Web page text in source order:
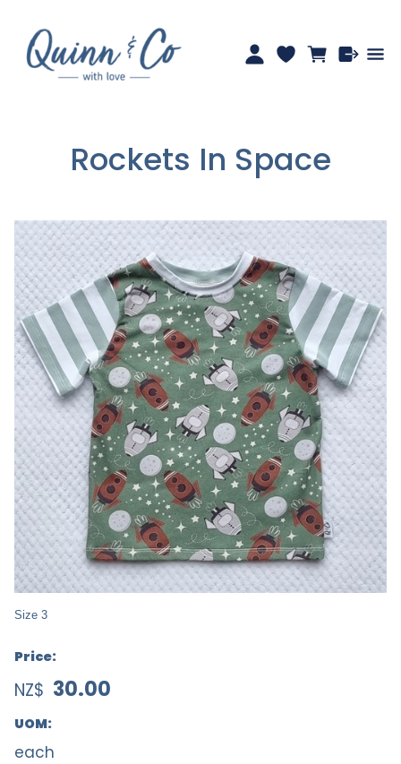
Rockets In Space
Size 3
Price:
NZ$ 30.00
UOM:
each